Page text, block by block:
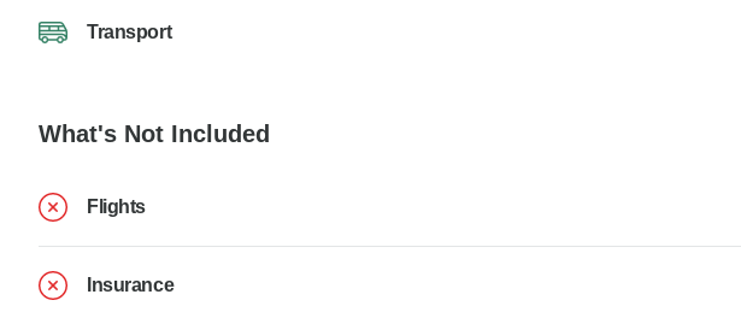
Transport
What's Not Included
Flights
Insurance